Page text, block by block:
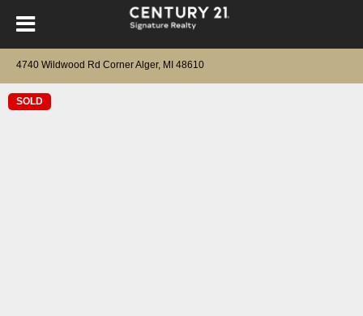
4740 Wildwood Rd Corner Alger, MI 48610
SOLD